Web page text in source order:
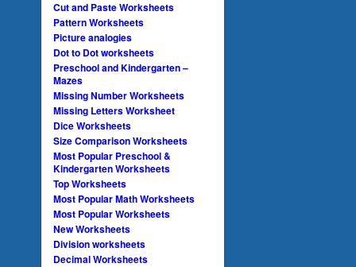
Cut and Paste Worksheets
Pattern Worksheets
Picture analogies
Dot to Dot worksheets
Preschool and Kindergarten –
Mazes
Missing Number Worksheets
Missing Letters Worksheet
Dice Worksheets
Size Comparison Worksheets
Most Popular Preschool &
Kindergarten Worksheets
Top Worksheets
Most Popular Math Worksheets
Most Popular Worksheets
New Worksheets
Division worksheets
Decimal Worksheets